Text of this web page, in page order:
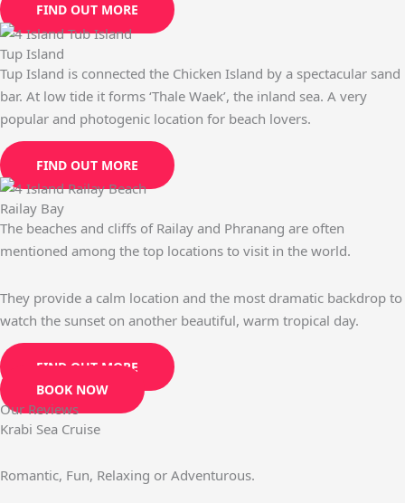
FIND OUT MORE
Tup Island
Tup Island is connected the Chicken Island by a spectacular sand
bar. At low tide it forms ‘Thale Waek’, the inland sea. A very
popular and photogenic location for beach lovers.
FIND OUT MORE
Railay Bay
The beaches and cliffs of Railay and Phranang are often
mentioned among the top locations to visit in the world.
They provide a calm location and the most dramatic backdrop to
watch the sunset on another beautiful, warm tropical day.
FIND OUT MORE
BOOK NOW
Our Reviews
Krabi Sea Cruise
Romantic, Fun, Relaxing or Adventurous.